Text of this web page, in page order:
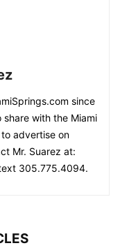
since
with the Miami
advertise on
Mr. Suarez at:
305.775.4094.